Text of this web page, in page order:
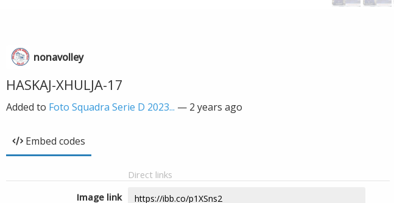
nonavolley
HASKAJ-XHULJA-17
Added to Foto Squadra Serie D 2023... — 2 years ago
Embed codes
Direct links
Image link